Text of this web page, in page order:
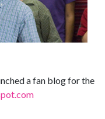
a fan blog for the